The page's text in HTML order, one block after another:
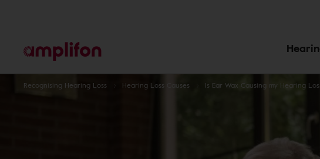
Recognising Hearing Loss Hearing Loss Causes Is Ear Wax Causing my Hearing